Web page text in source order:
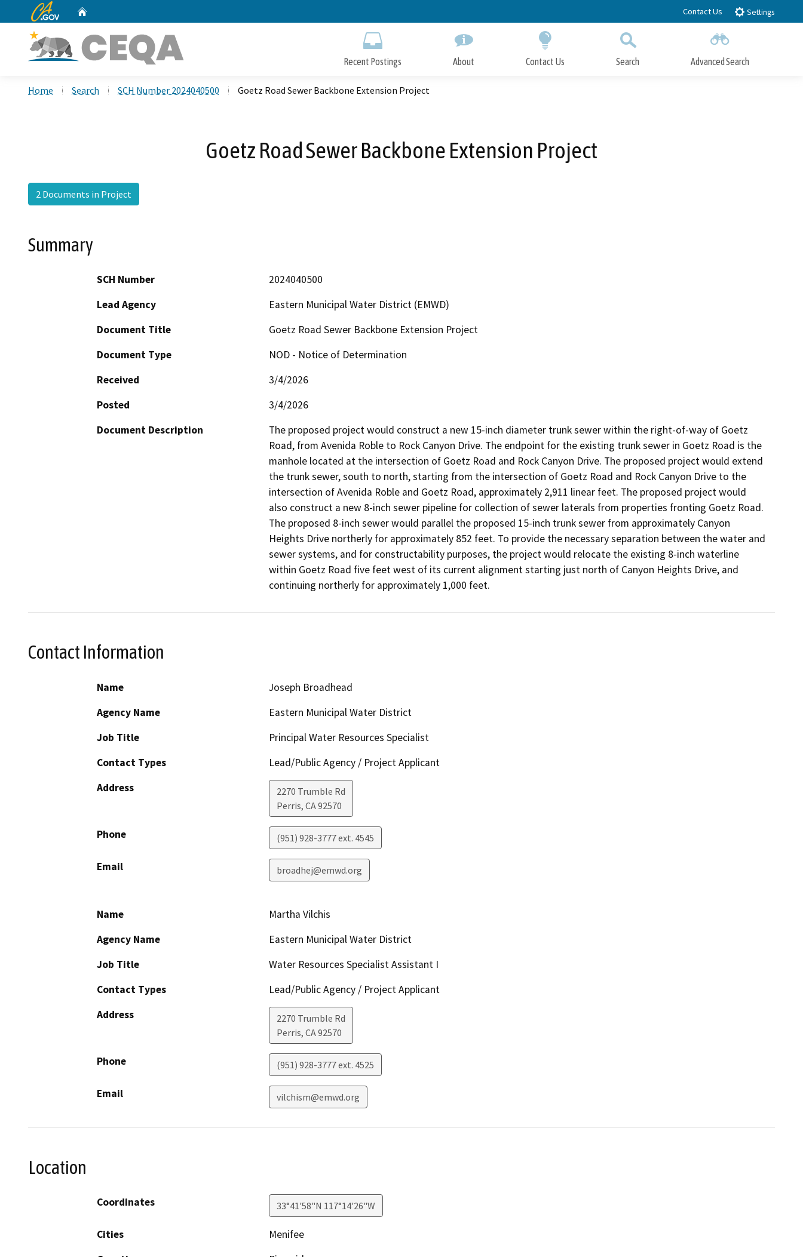
to
CA.gov Contact Us Settings
Recent Postings About Contact Us Search Advanced Search
Home Search SCH Number 2024040500 Goetz Road Sewer Backbone Extension Project
Goetz Road Sewer Backbone Extension Project
2 Documents in Project
Summary
SCH Number
2024040500
Lead Agency
Eastern Municipal Water District (EMWD)
Document Title
Goetz Road Sewer Backbone Extension Project
Document Type
NOD - Notice of Determination
Received
3/4/2026
Posted
3/4/2026
Document Description
The proposed project would construct a new 15-inch diameter trunk sewer within the right-of-way of Goetz
Road, from Avenida Roble to Rock Canyon Drive. The endpoint for the existing trunk sewer in Goetz Road is the
manhole located at the intersection of Goetz Road and Rock Canyon Drive. The proposed project would extend
the trunk sewer, south to north, starting from the intersection of Goetz Road and Rock Canyon Drive to the
intersection of Avenida Roble and Goetz Road, approximately 2,911 linear feet. The proposed project would
also construct a new 8-inch sewer pipeline for collection of sewer laterals from properties fronting Goetz Road.
The proposed 8-inch sewer would parallel the proposed 15-inch trunk sewer from approximately Canyon
Heights Drive northerly for approximately 852 feet. To provide the necessary separation between the water and
sewer systems, and for constructability purposes, the project would relocate the existing 8-inch waterline
within Goetz Road five feet west of its current alignment starting just north of Canyon Heights Drive, and
continuing northerly for approximately 1,000 feet.
Contact Information
Name
Joseph Broadhead
Agency Name
Eastern Municipal Water District
Job Title
Principal Water Resources Specialist
Contact Types
Lead/Public Agency / Project Applicant
Address
2270 Trumble Rd
Perris, CA92570
Phone (951) 928-3777 ext. 4545
Email broadhej@emwd.org
Name
Martha Vilchis
Agency Name
Eastern Municipal Water District
Job Title
Water Resources Specialist Assistant I
Contact Types
Lead/Public Agency / Project Applicant
Address
2270 Trumble Rd
Perris, CA92570
Phone (951) 928-3777 ext. 4525
Email vilchism@emwd.org
Location
Coordinates 33°41'58"N 117°14'26"W
Cities
Menifee